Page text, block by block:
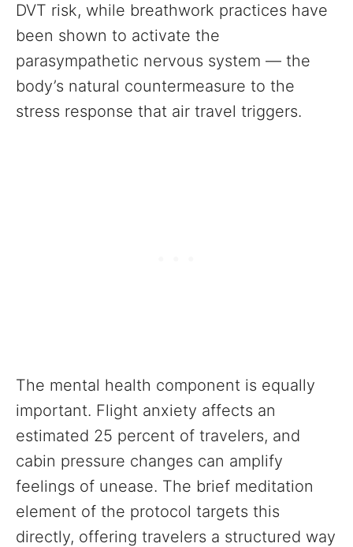
DVT risk, while breathwork practices have
been shown to activate the
parasympathetic nervous system — the
body’s natural countermeasure to the
stress response that air travel triggers.
The mental health component is equally
important. Flight anxiety affects an
estimated 25 percent of travelers, and
cabin pressure changes can amplify
feelings of unease. The brief meditation
element of the protocol targets this
directly, offering travelers a structured way